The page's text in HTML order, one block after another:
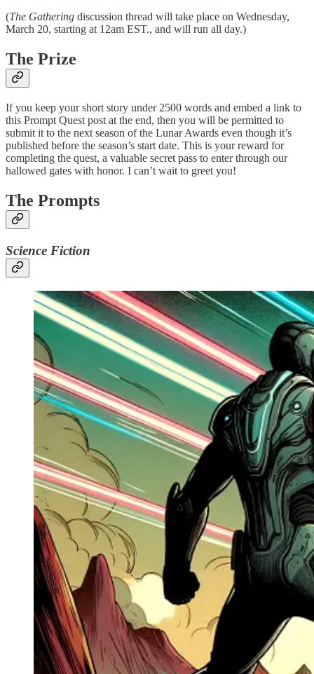
(The Gathering discussion thread will take place on Wednesday,
March 20, starting at 12am EST., and will run all day.)
The Prize
If you keep your short story under 2500 words and embed a link to
this Prompt Quest post at the end, then you will be permitted to
submit it to the next season of the Lunar Awards even though it’s
published before the season’s start date. This is your reward for
completing the quest, a valuable secret pass to enter through our
hallowed gates with honor. I can’t wait to greet you!
The Prompts
Science Fiction